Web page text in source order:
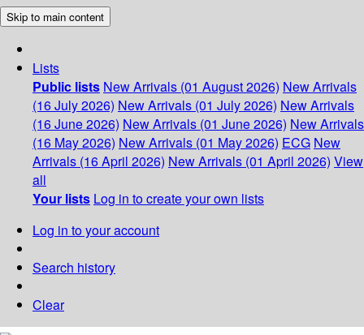
Skip to main content
Lists
Public lists New Arrivals (01 August 2026) New Arrivals
(16 July 2026) New Arrivals (01 July 2026) New Arrivals
(16 June 2026) New Arrivals (01 June 2026) New Arrivals
(16 May 2026) New Arrivals (01 May 2026) ECG New
Arrivals (16 April 2026) New Arrivals (01 April 2026) View
all
Your lists Log in to create your own lists
Log in to your account
Search history
Clear